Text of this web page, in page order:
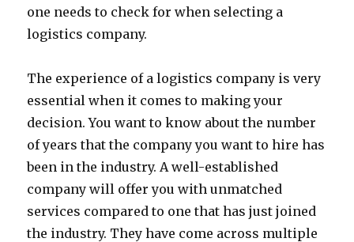
one needs to check for when selecting a
logistics company.
The experience of a logistics company is very
essential when it comes to making your
decision. You want to know about the number
of years that the company you want to hire has
been in the industry. A well-established
company will offer you with unmatched
services compared to one that has just joined
the industry. They have come across multiple